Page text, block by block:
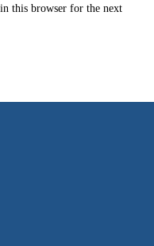
this browser for the next